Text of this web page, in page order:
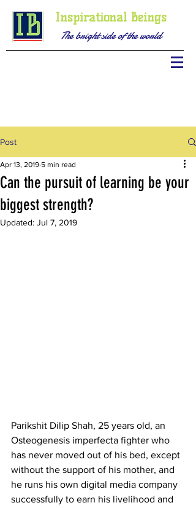
Inspirational Beings
The bright side of the world
Post
Can the pursuit of learning be your
biggest strength?
Apr 13, 2019 5 min read
Updated: Jul 7, 2019
Parikshit Dilip Shah, 25 years old, an
Osteogenesis imperfecta fighter who
has never moved out of his bed, except
without the support of his mother, and
he runs his own digital media company
successfully to earn his livelihood and